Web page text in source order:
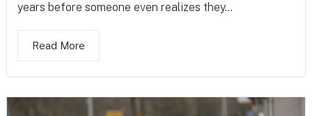
years before someone even realizes they...
Read More